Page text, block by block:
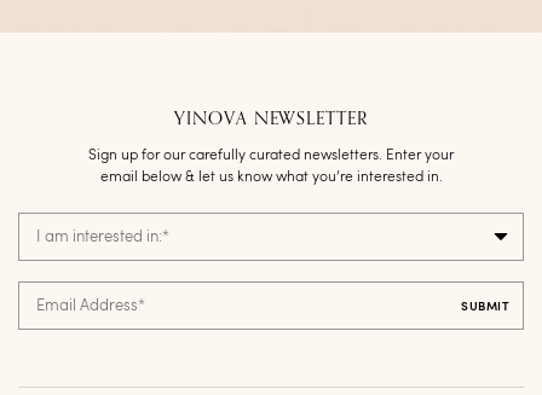
YINOVA NEWSLETTER
Sign up for our carefully curated newsletters. Enter your
email below & let us know what you’re interested in.
I am interested in:*
Email Address*